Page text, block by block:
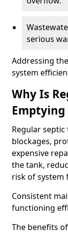
serious
Addressing
system
Why Is
Regular
blockages,
expensive
the tank,
risk of system
Consistent
functioning
The benefits